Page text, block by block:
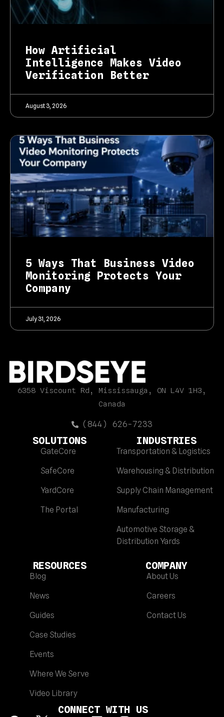
How Artificial
Intelligence Makes Video
Verification Better
August 3, 2026
5 Ways That Business Video
Monitoring Protects Your
Company
July 31, 2026
6358 Viscount Rd, Mississauga, ON L4V 1H3,
Canada
(844) 626-7233
SOLUTIONS
GateCore
SafeCore
YardCore
The Portal
RESOURCES
Blog
News
Guides
Case Studies
Events
Where We Serve
Video Library
INDUSTRIES
Transportation & Logistics
Warehousing & Distribution
Supply Chain Management
Manufacturing
Automotive Storage &
Distribution Yards
COMPANY
About Us
Careers
Contact Us
CONNECT WITH US